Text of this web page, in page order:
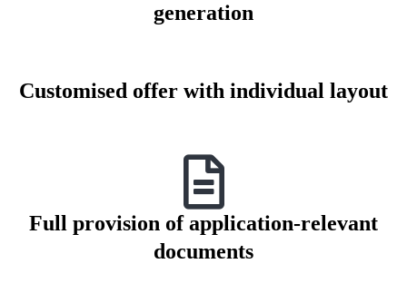
generation
Customised offer with individual layout
Full provision of application-relevant
documents